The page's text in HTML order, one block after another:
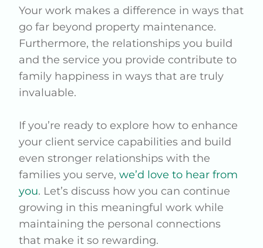
Your work makes a difference in ways that
go far beyond property maintenance.
Furthermore, the relationships you build
and the service you provide contribute to
family happiness in ways that are truly
invaluable.
If you’re ready to explore how to enhance
your client service capabilities and build
even stronger relationships with the
families you serve,we’d love to hear from
you. Let’s discuss how you can continue
growing in this meaningful work while
maintaining the personal connections
that make it so rewarding.